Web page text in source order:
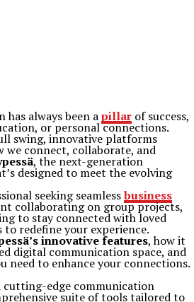
always been apillar of success,
or personal connections.
swing, innovative platforms
we connect, collaborate, and
, the next-generation
designed to meet the evolving
seeking seamlessbusiness
collaborating on group projects,
to stay connected with loved
to redefine your experience.
innovative features, how it
digital communication space, and
need to enhance your connections.
cutting-edge communication
suite of tools tailored to